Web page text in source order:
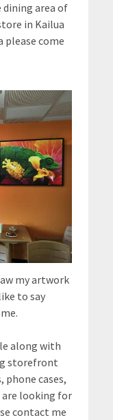
area of
in Kailua
please come
my artwork
to say
along with
storefront
phone cases,
are looking for
contact me